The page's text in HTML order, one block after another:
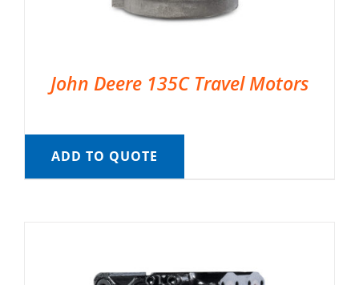
John Deere 135C Travel Motors
ADD TO QUOTE